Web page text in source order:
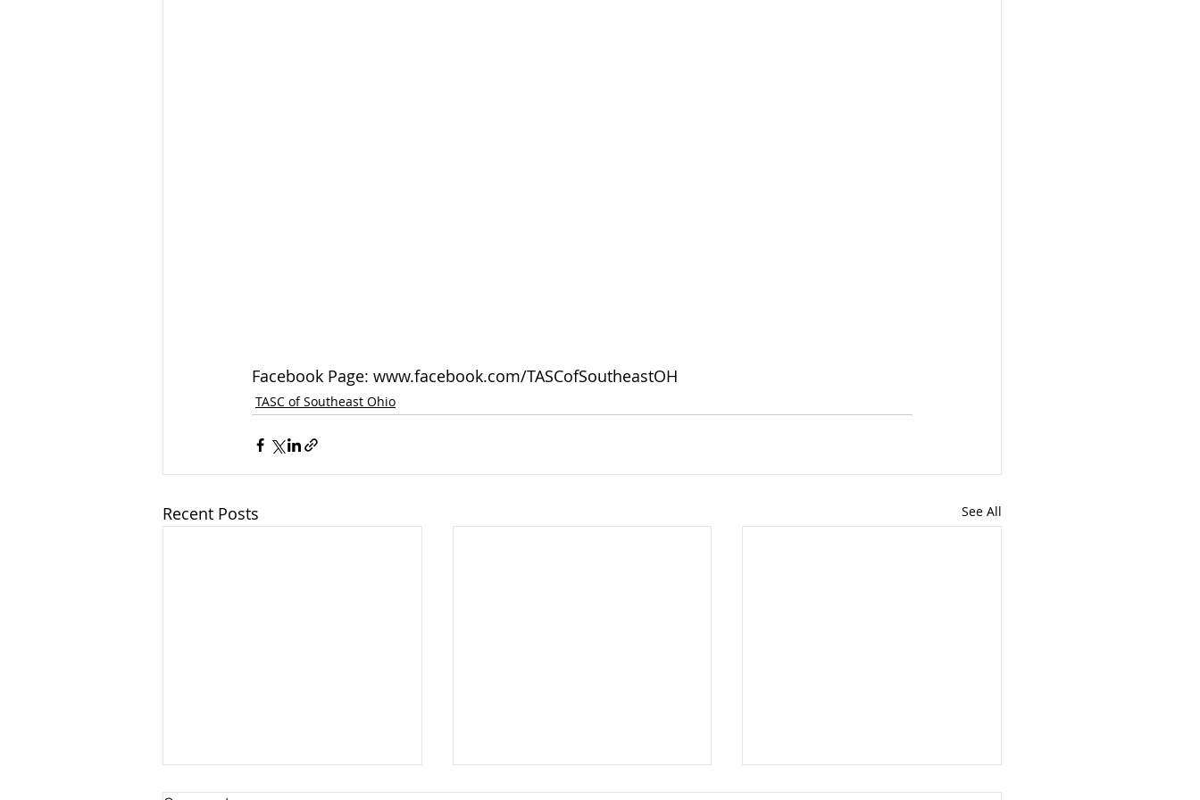
Facebook Page: www.facebook.com/TASCofSoutheastOH
TASC of Southeast Ohio
Recent Posts See All